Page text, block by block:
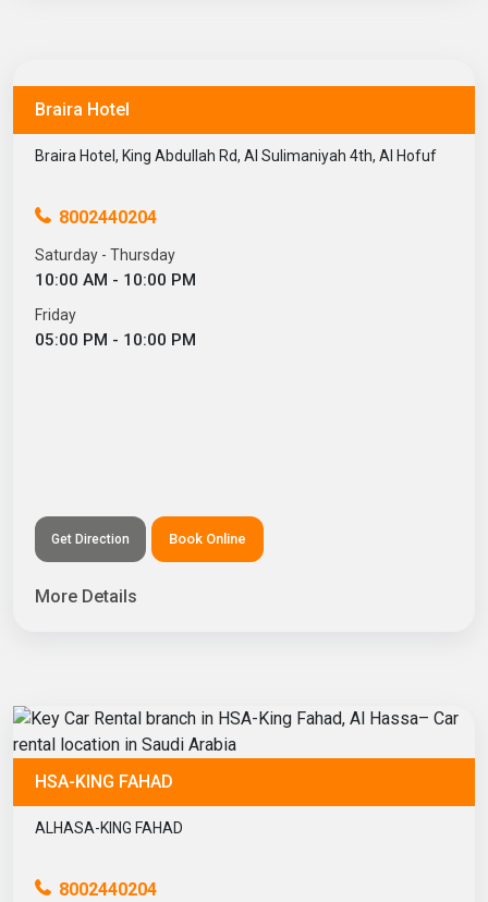
Braira Hotel
Braira Hotel, King Abdullah Rd, Al Sulimaniyah 4th, Al Hofuf
8002440204
Saturday - Thursday
10:00 AM - 10:00 PM
Friday
05:00 PM - 10:00 PM
Get Direction Book Online
More Details
HSA-KING FAHAD
ALHASA-KING FAHAD
8002440204